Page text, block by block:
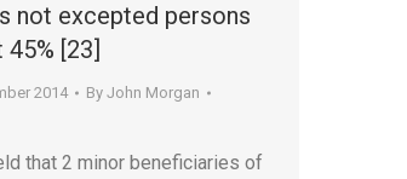
not excepted persons
45% [23]
2014 By John Morgan
that 2 minor beneficiaries of